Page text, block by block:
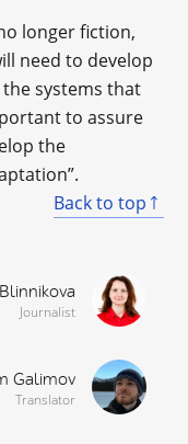
longer fiction,
need to develop
systems that
to assure
the
Back to top
Journalist
Galimov
Translator